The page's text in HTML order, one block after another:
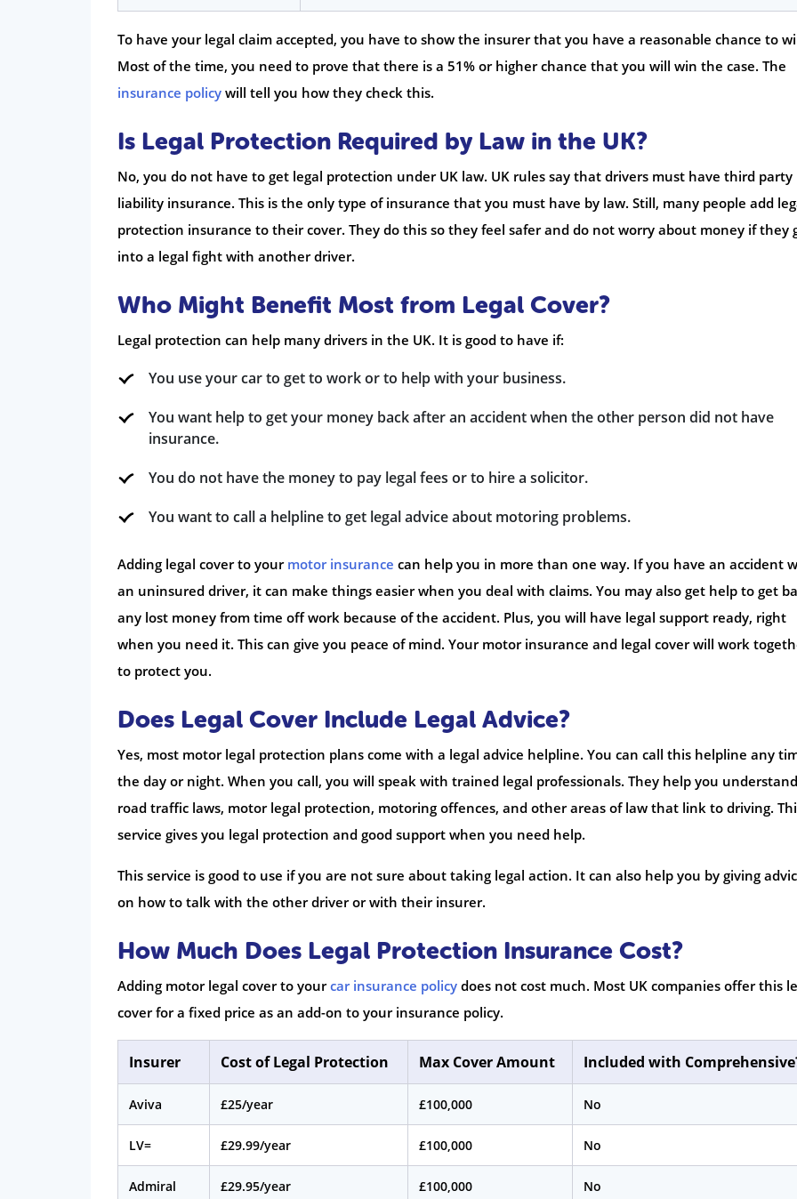
To have your legal claim accepted, you have to show the insurer that you have a reasonable chance to
Most of the time, you need to prove that there is a 51% or higher chance that you will win the case. The
insurance policy will tell you how they check this.
Is Legal Protection Required by Law in the UK?
No, you do not have to get legal protection under UK law. UK rules say that drivers must have third party
liability insurance. This is the only type of insurance that you must have by law. Still, many people add
protection insurance to their cover. They do this so they feel safer and do not worry about money if they
into a legal fight with another driver.
Who Might Benefit Most from Legal Cover?
Legal protection can help many drivers in the UK. It is good to have if:
You use your car to get to work or to help with your business.
You want help to get your money back after an accident when the other person did not have
insurance.
You do not have the money to pay legal fees or to hire a solicitor.
You want to call a helpline to get legal advice about motoring problems.
Adding legal cover to your motor insurance can help you in more than one way. If you have an accident
an uninsured driver, it can make things easier when you deal with claims. You may also get help to get
any lost money from time off work because of the accident. Plus, you will have legal support ready, right
when you need it. This can give you peace of mind. Your motor insurance and legal cover will work
to protect you.
Does Legal Cover Include Legal Advice?
Yes, most motor legal protection plans come with a legal advice helpline. You can call this helpline any
the day or night. When you call, you will speak with trained legal professionals. They help you understand
road traffic laws, motor legal protection, motoring offences, and other areas of law that link to driving.
service gives you legal protection and good support when you need help.
This service is good to use if you are not sure about taking legal action. It can also help you by giving
on how to talk with the other driver or with their insurer.
How Much Does Legal Protection Insurance Cost?
Adding motor legal cover to yourcar insurance policy does not cost much. Most UK companies offer this
cover for a fixed price as an add-on to your insurance policy.
Insurer Cost of Legal Protection Max Cover Amount Included with
Aviva £25/year £100,000 No
LV= £29.99/year £100,000 No
Admiral £29.95/year £100,000 No